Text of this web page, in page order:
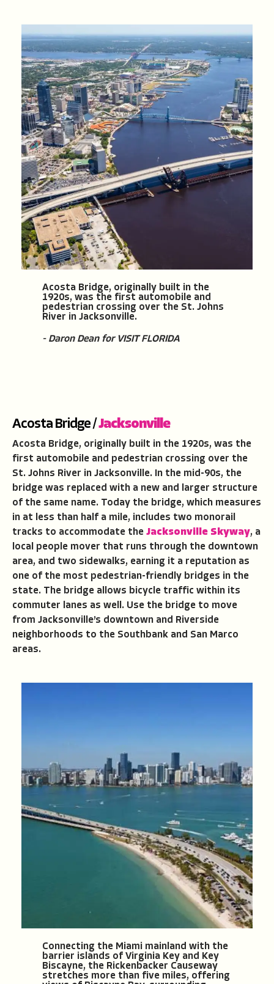
Acosta Bridge, originally built in the
1920s, was the first automobile and
pedestrian crossing over the St. Johns
River in Jacksonville.
- Daron Dean for VISIT FLORIDA
Acosta Bridge /Jacksonville
Acosta Bridge, originally built in the 1920s, was the
first automobile and pedestrian crossing over the
St. Johns River in Jacksonville. In the mid-90s, the
bridge was replaced with a new and larger structure
of the same name. Today the bridge, which measures
in at less than half a mile, includes two monorail
tracks to accommodate the Jacksonville Skyway, a
local people mover that runs through the downtown
area, and two sidewalks, earning it a reputation as
one of the most pedestrian-friendly bridges in the
state. The bridge allows bicycle traffic within its
commuter lanes as well. Use the bridge to move
from Jacksonville’s downtown and Riverside
neighborhoods to the Southbank and San Marco
areas.
Connecting the Miami mainland with the
barrier islands of Virginia Key and Key
Biscayne, the Rickenbacker Causeway
stretches more than five miles, offering